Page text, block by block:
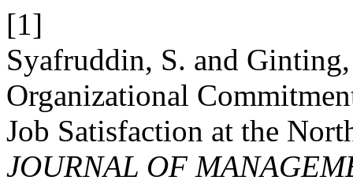
[1]
Syafruddin, S. and
Organizational
Job Satisfaction at the
JOURNAL OF